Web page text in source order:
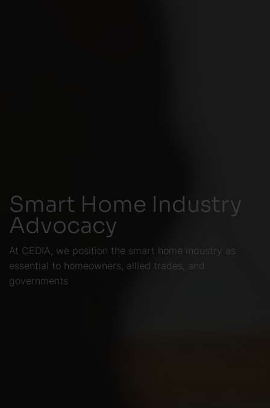
Smart Home Industry
Advocacy
At CEDIA, we position the smart home industry as
essential to homeowners, allied trades, and
governments